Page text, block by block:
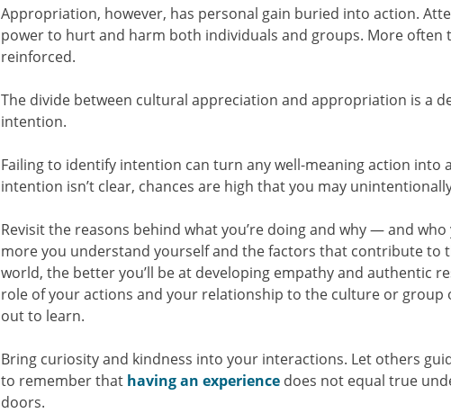
Appropriation, however, has personal gain buried into action.
power to hurt and harm both individuals and groups. More often
reinforced.
The divide between cultural appreciation and appropriation is a
intention.
Failing to identify intention can turn any well-meaning action into
intention isn’t clear, chances are high that you may
Revisit the reasons behind what you’re doing and why — and
more you understand yourself and the factors that contribute to
world, the better you’ll be at developing empathy and authentic
role of your actions and your relationship to the culture or group
out to learn.
Bring curiosity and kindness into your interactions. Let others
to remember that having an experience does not equal true
doors.